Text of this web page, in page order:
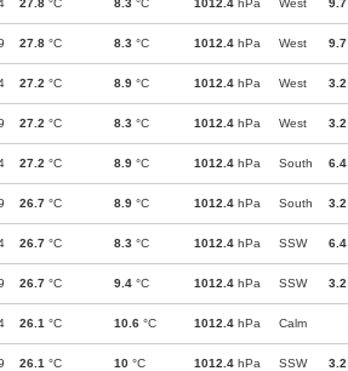
27.8 °C 8.3 °C 1012.4 hPa West 9.7
27.8 °C 8.3 °C 1012.4 hPa West 9.7
27.2 °C 8.9 °C 1012.4 hPa West 3.2
27.2 °C 8.3 °C 1012.4 hPa West 3.2
27.2 °C 8.9 °C 1012.4 hPa South 6.4
26.7 °C 8.9 °C 1012.4 hPa South 3.2
26.7 °C 8.3 °C 1012.4 hPa SSW 6.4
26.7 °C 9.4 °C 1012.4 hPa SSW 3.2
26.1 °C 10.6 °C 1012.4 hPa Calm
26.1 °C 10 °C 1012.4 hPa SSW 3.2